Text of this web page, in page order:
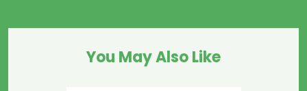
You May Also Like